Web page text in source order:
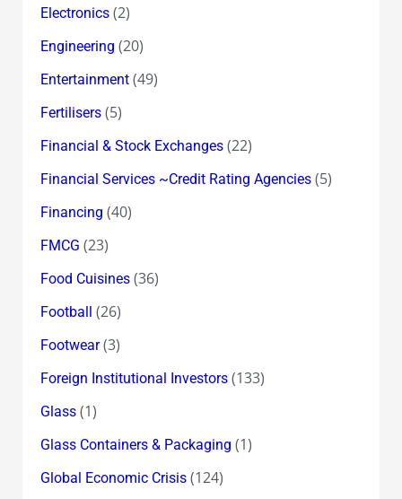
Electronics(2)
Engineering (20)
Entertainment(49)
Fertilisers(5)
Financial & Stock Exchanges(22)
Financial Services ~Credit Rating Agencies(5)
Financing (40)
FMCG (23)
Food Cuisines(36)
Football (26)
Footwear(3)
Foreign Institutional Investors(133)
Glass(1)
Glass Containers & Packaging (1)
Global Economic Crisis(124)